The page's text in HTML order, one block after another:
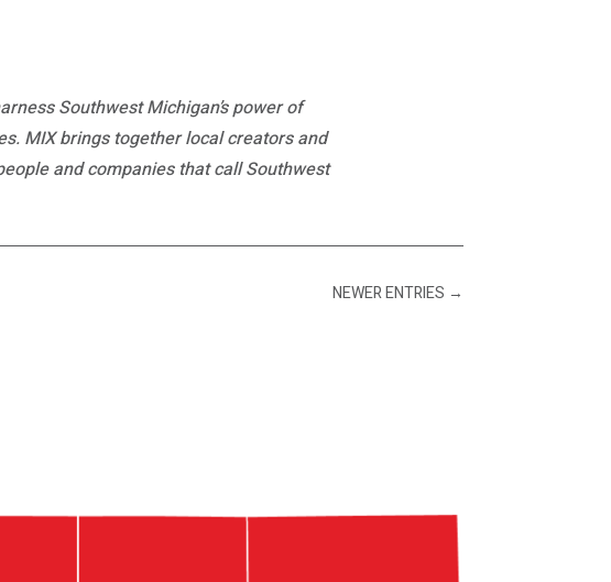
Southwest Michigan’s power of
MIX brings together local creators and
and companies that call Southwest
NEWER ENTRIES →